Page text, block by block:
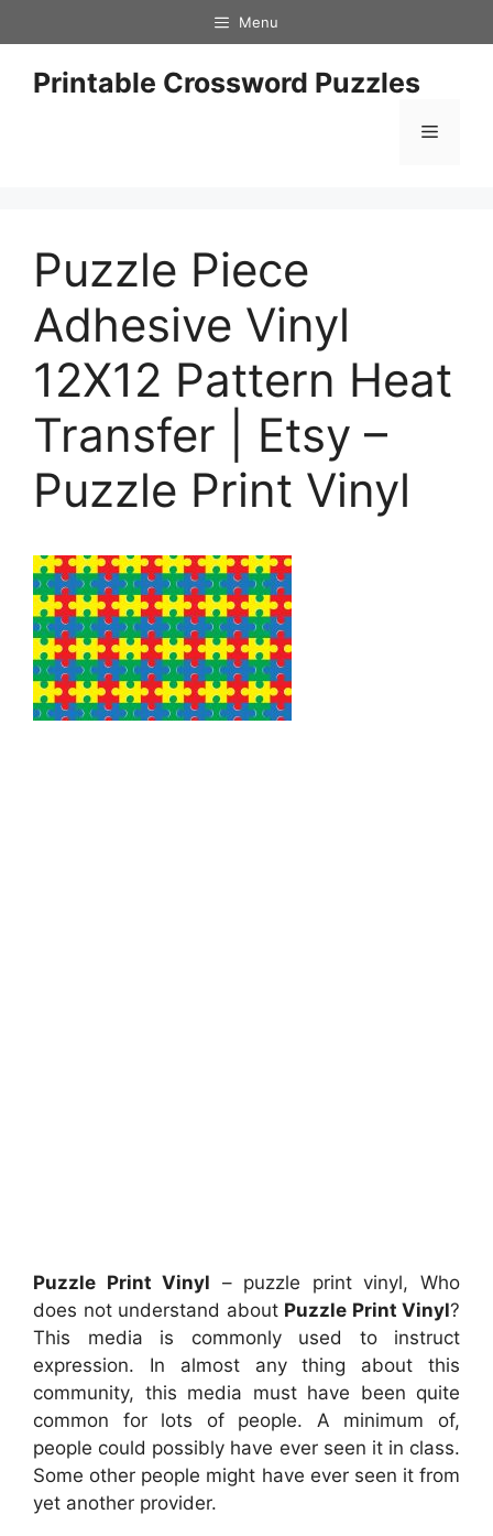
to
content
Menu
Printable Crossword Puzzles
Menu
Puzzle Piece
Adhesive Vinyl
12X12 Pattern Heat
Transfer | Etsy –
Puzzle Print Vinyl
Puzzle Print Vinyl – puzzle print vinyl, Who
does not understand about Puzzle Print Vinyl?
This media is commonly used to instruct
expression. In almost any thing about this
community, this media must have been quite
common for lots of people. A minimum of,
people could possibly have ever seen it in class.
Some other people might have ever seen it from
yet another provider.